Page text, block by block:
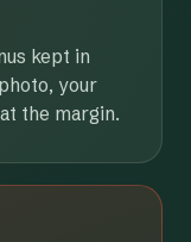
kept in
your
the margin.